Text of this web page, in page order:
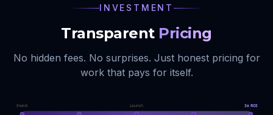
INVESTMENT
Transparent Pricing
No hidden fees. No surprises. Just honest pricing for
work that pays for itself.
Invest Launch 3x ROI